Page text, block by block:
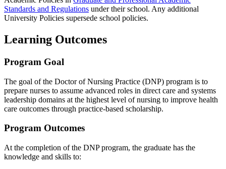
Standards and Regulations under their school. Any additional
University Policies supersede school policies.
Learning Outcomes
Program Goal
The goal of the Doctor of Nursing Practice (DNP) program is to
prepare nurses to assume advanced roles in direct care and systems
leadership domains at the highest level of nursing to improve health
care outcomes through practice-based scholarship.
Program Outcomes
At the completion of the DNP program, the graduate has the
knowledge and skills to: